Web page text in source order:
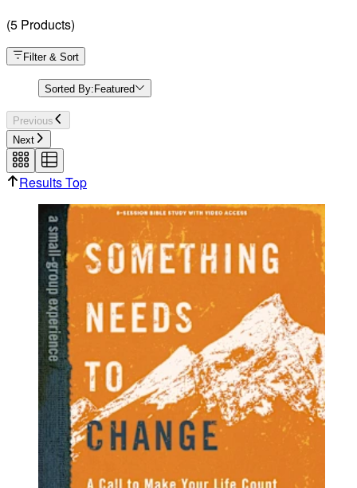
(5 Products)
Filter & Sort
Sorted By: Featured
Previous
Next
Results Top